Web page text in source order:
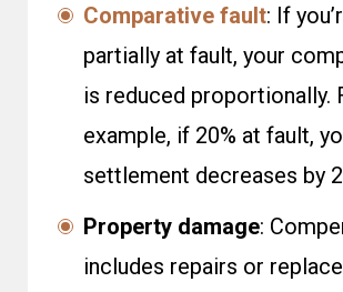
Comparative fault: If
partially at fault, your
is reduced proportionally.
example, if 20% at fault,
settlement decreases by
Property damage:
includes repairs or